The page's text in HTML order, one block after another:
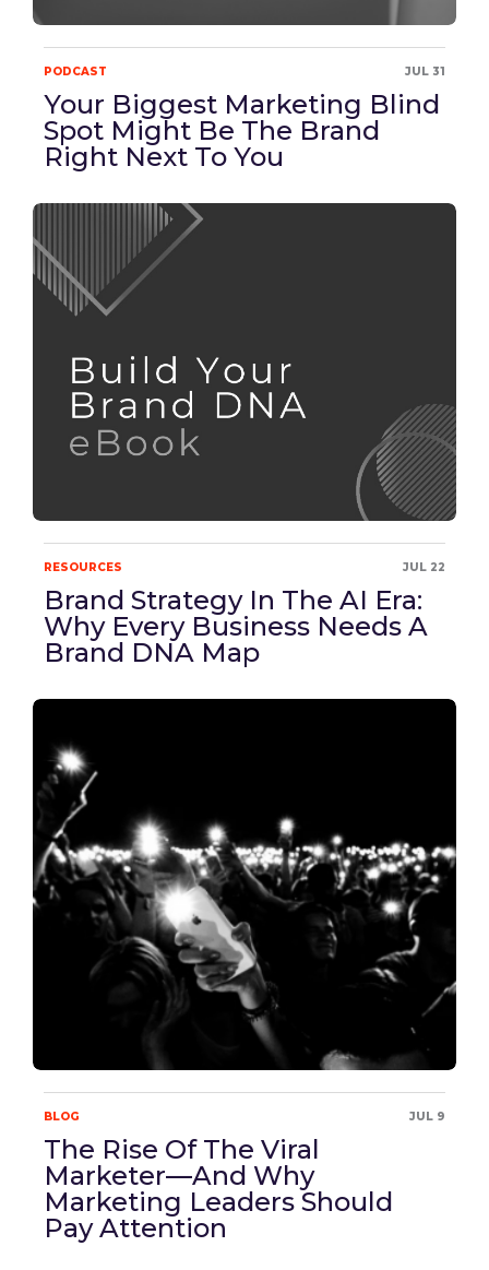
PODCAST JUL 31
Your Biggest Marketing Blind
Spot Might Be The Brand
Right Next To You
RESOURCES JUL 22
Brand Strategy In The AI Era:
Why Every Business Needs A
Brand DNA Map
BLOG JUL 9
The Rise Of The Viral
Marketer—And Why
Marketing Leaders Should
Pay Attention